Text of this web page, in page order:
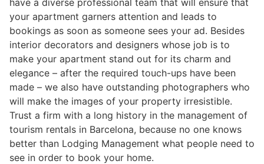
your apartment garners attention and leads to
bookings as soon as someone sees your ad. Besides
interior decorators and designers whose job is to
make your apartment stand out for its charm and
elegance – after the required touch-ups have been
made – we also have outstanding photographers who
will make the images of your property irresistible.
Trust a firm with a long history in the management of
tourism rentals in Barcelona, because no one knows
better than Lodging Management what people need to
see in order to book your home.